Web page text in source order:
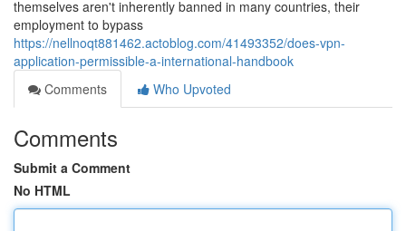
themselves aren't inherently banned in many countries, their
employment to bypass
https://nellnoqt881462.actoblog.com/41493352/does-vpn-
application-permissible-a-international-handbook
Comments
Who Upvoted
Comments
Submit a Comment
No HTML